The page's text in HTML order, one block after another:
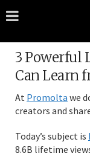
3 Powerful
Can Learn
At Promolta we
creators and
Today’s subject is
8.6B lifetime